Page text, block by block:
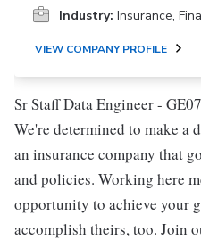
Industry: Insurance,
VIEW COMPANY PROFILE
Sr Staff Data Engineer -
We're determined to make a
an insurance company that
and policies. Working here
opportunity to achieve your
accomplish theirs, too. Join